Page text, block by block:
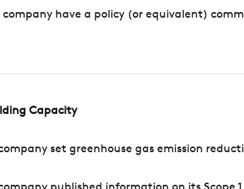
company have a policy (or equivalent)
Capacity
set greenhouse gas emission